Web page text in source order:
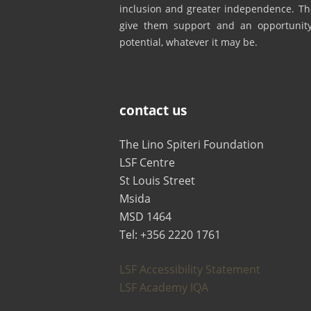
inclusion and greater independence.
give them support and an
potential, whatever it may be.
contact us
The Lino Spiteri Foundation
LSF Centre
St Louis Street
Msida
MSD 1464
Tel: +356 2220 1761
LSF Accessibility Statement
LSF Academy IQA